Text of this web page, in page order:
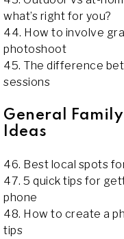
what’s right for you?
44. How to involve
photoshoot
45. The difference
sessions
General
Ideas
46. Best local spots
47. 5 quick tips for
phone
48. How to create a
tips